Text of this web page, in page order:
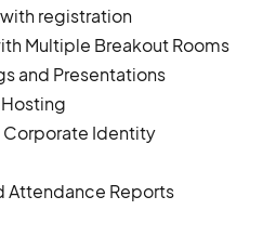
registration
Multiple Breakout Rooms
and Presentations
Corporate Identity
Attendance Reports